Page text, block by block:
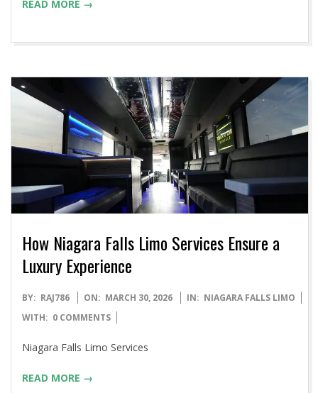
READ MORE →
How Niagara Falls Limo Services Ensure a
Luxury Experience
2026-
03-
BY: RAJ786 ON: MARCH 30, 2026 IN: NIAGARA FALLS LIMO
WITH: 0 COMMENTS
Niagara Falls Limo Services
READ MORE →